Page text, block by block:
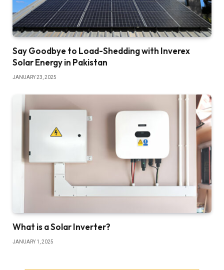
Say Goodbye to Load-Shedding with Inverex
Solar Energy in Pakistan
JANUARY 23, 2025
What is a Solar Inverter?
JANUARY 1, 2025